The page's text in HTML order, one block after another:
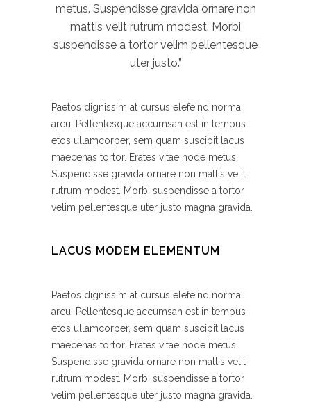
metus. Suspendisse gravida ornare non
mattis velit rutrum modest. Morbi
suspendisse a tortor velim pellentesque
uter justo.”
Paetos dignissim at cursus elefeind norma
arcu. Pellentesque accumsan est in tempus
etos ullamcorper, sem quam suscipit lacus
maecenas tortor. Erates vitae node metus.
Suspendisse gravida ornare non mattis velit
rutrum modest. Morbi suspendisse a tortor
velim pellentesque uter justo magna gravida.
LACUS MODEM ELEMENTUM
Paetos dignissim at cursus elefeind norma
arcu. Pellentesque accumsan est in tempus
etos ullamcorper, sem quam suscipit lacus
maecenas tortor. Erates vitae node metus.
Suspendisse gravida ornare non mattis velit
rutrum modest. Morbi suspendisse a tortor
velim pellentesque uter justo magna gravida.